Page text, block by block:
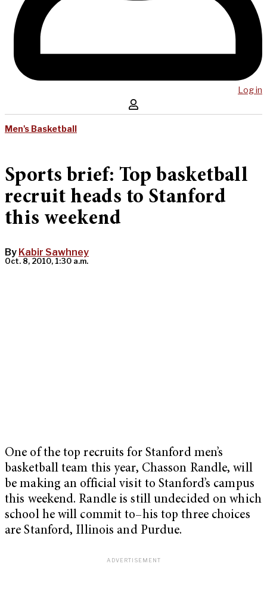
Log in
Men's Basketball
Sports brief: Top basketball
recruit heads to Stanford
this weekend
By Kabir Sawhney
Oct. 8, 2010, 1:30 a.m.
One of the top recruits for Stanford men’s
basketball team this year, Chasson Randle, will
be making an official visit to Stanford’s campus
this weekend. Randle is still undecided on which
school he will commit to–his top three choices
are Stanford, Illinois and Purdue.